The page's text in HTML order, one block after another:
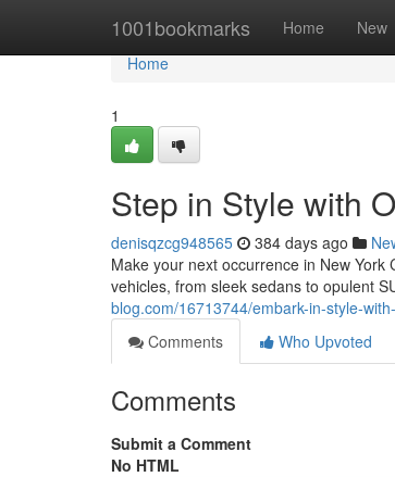
1001bookmarks Home New
Home
Home
1
Step in Style with
denisqzcg948565 384 days ago
Make your next occurrence in New
vehicles, from sleek sedans to opulent
blog.com/16713744/embark-in-style-
Comments
Who Upvoted
Comments
Submit a Comment
No HTML